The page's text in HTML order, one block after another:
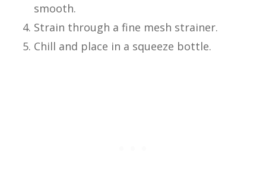
smooth.
Strain through a fine mesh strainer.
Chill and place in a squeeze bottle.